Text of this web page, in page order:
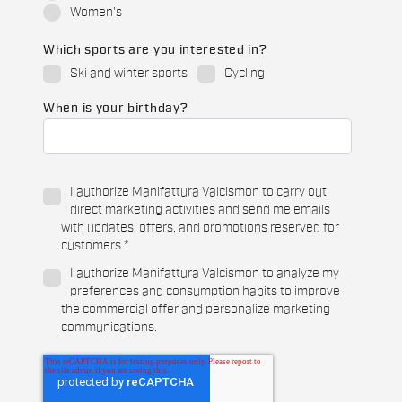
Women's
Which sports are you interested in?
Ski and winter sports
Cycling
When is your birthday?
I authorize Manifattura Valcismon to carry out
direct marketing activities and send me emails
with updates, offers, and promotions reserved for
customers.*
I authorize Manifattura Valcismon to analyze my
preferences and consumption habits to improve
the commercial offer and personalize marketing
communications.